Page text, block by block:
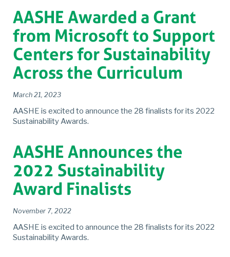
AASHE Awarded a Grant
from Microsoft to Support
Centers for Sustainability
Across the Curriculum
March 21, 2023
AASHE is excited to announce the 28 finalists for its 2022
Sustainability Awards.
AASHE Announces the
2022 Sustainability
Award Finalists
November 7, 2022
AASHE is excited to announce the 28 finalists for its 2022
Sustainability Awards.